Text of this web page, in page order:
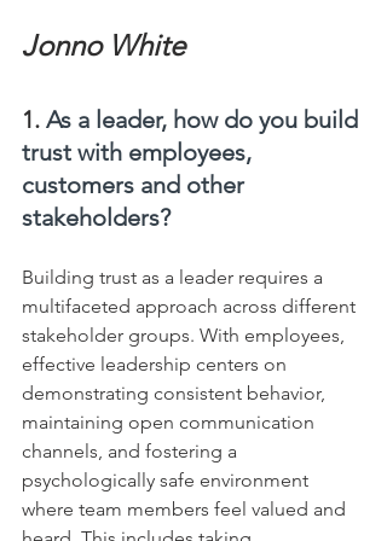
Jonno White
1. As a leader, how do you build
trust with employees,
customers and other
stakeholders?
Building trust as a leader requires a
multifaceted approach across different
stakeholder groups. With employees,
effective leadership centers on
demonstrating consistent behavior,
maintaining open communication
channels, and fostering a
psychologically safe environment
where team members feel valued and